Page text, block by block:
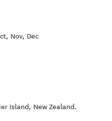
Nov, Dec
Island, New Zealand.